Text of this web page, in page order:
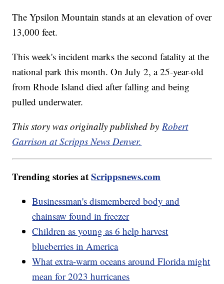
The Ypsilon Mountain stands at an elevation of over
13,000 feet.
This week's incident marks the second fatality at the
national park this month. On July 2, a 25-year-old
from Rhode Island died after falling and being
pulled underwater.
This story was originally published byRobert
Garrison at Scripps News Denver.
Trending stories atScrippsnews.com
Businessman's dismembered body and
chainsaw found in freezer
Children as young as 6 help harvest
blueberries in America
What extra-warm oceans around Florida might
mean for 2023 hurricanes